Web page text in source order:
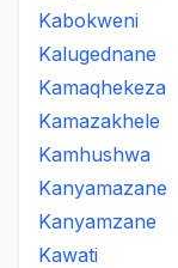
Kabokweni
Kalugednane
Kamaqhekeza
Kamazakhele
Kamhushwa
Kanyamazane
Kanyamzane
Kawati